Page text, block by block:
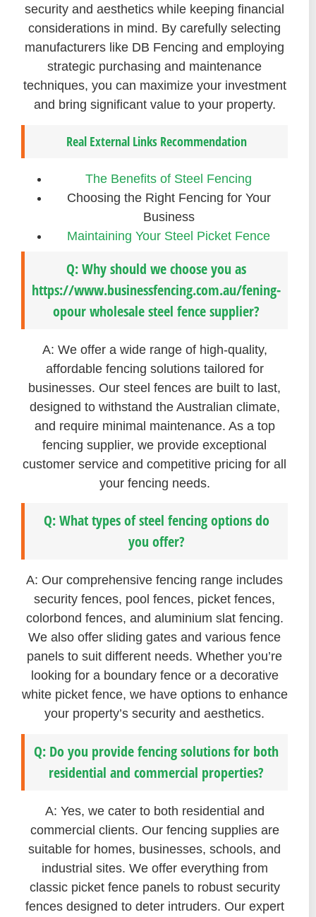
security and aesthetics while keeping financial
considerations in mind. By carefully selecting
manufacturers like DB Fencing and employing
strategic purchasing and maintenance
techniques, you can maximize your investment
and bring significant value to your property.
Real External Links Recommendation
The Benefits of Steel Fencing
Choosing the Right Fencing for Your
Business
Maintaining Your Steel Picket Fence
Q: Why should we choose you as
https://www.businessfencing.com.au/fening-
opour wholesale steel fence supplier?
A: We offer a wide range of high-quality,
affordable fencing solutions tailored for
businesses. Our steel fences are built to last,
designed to withstand the Australian climate,
and require minimal maintenance. As a top
fencing supplier, we provide exceptional
customer service and competitive pricing for all
your fencing needs.
Q: What types of steel fencing options do
you offer?
A: Our comprehensive fencing range includes
security fences, pool fences, picket fences,
colorbond fences, and aluminium slat fencing.
We also offer sliding gates and various fence
panels to suit different needs. Whether you’re
looking for a boundary fence or a decorative
white picket fence, we have options to enhance
your property’s security and aesthetics.
Q: Do you provide fencing solutions for both
residential and commercial properties?
A: Yes, we cater to both residential and
commercial clients. Our fencing supplies are
suitable for homes, businesses, schools, and
industrial sites. We offer everything from
classic picket fence panels to robust security
fences designed to deter intruders. Our expert